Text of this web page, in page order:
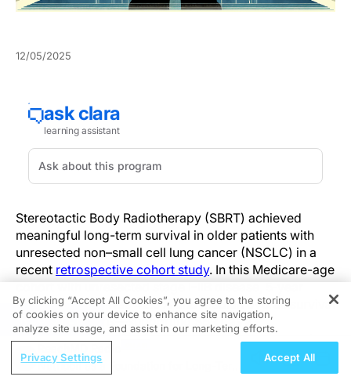
12/05/2025
Stereotactic Body Radiotherapy (SBRT) achieved
meaningful long-term survival in older patients with
unresected non–small cell lung cancer (NSCLC) in a
recent retrospective cohort study. In this Medicare-age
cohort with unresected stage I–IIB disease, 5‑year
overall survival was 42.3% and median overall survival
was 48.9 months—supporting SBRT as a
curative‑intent option for selected older patients who
are not surgical candidates.
REGISTER
Nutrition as a Foundation for Long-Term
By clicking “Accept All Cookies”, you agree to the storing
of cookies on your device to enhance site navigation,
analyze site usage, and assist in our marketing efforts.
Privacy Settings Accept All